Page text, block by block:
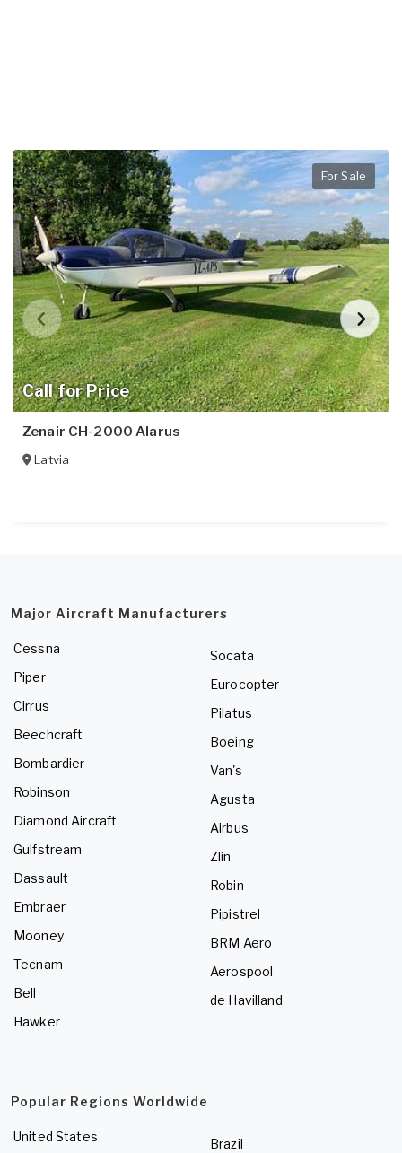
Call for Price
For Sale
Zenair CH-2000 Alarus
Latvia
Major Aircraft Manufacturers
Cessna
Piper
Cirrus
Beechcraft
Bombardier
Robinson
Diamond Aircraft
Gulfstream
Dassault
Embraer
Mooney
Tecnam
Bell
Hawker
Socata
Eurocopter
Pilatus
Boeing
Van's
Agusta
Airbus
Zlin
Robin
Pipistrel
BRM Aero
Aerospool
de Havilland
Popular Regions Worldwide
United States
Brazil